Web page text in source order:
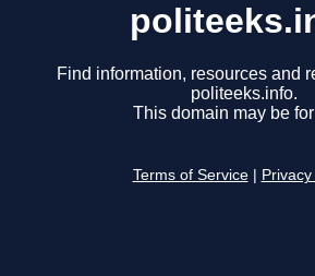
Find information, resources and
politeeks.info.
This domain may be
Terms of Service